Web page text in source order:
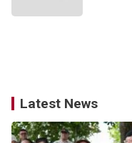
Latest News